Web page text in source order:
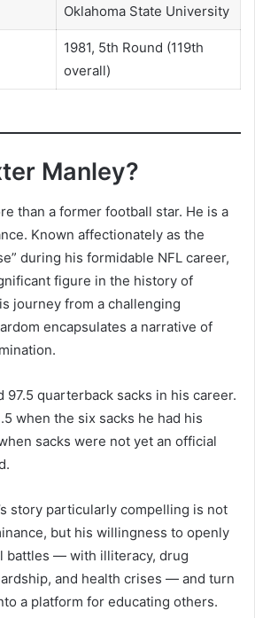
Oklahoma State University
1981, 5th Round (119th
overall)
Manley?
than a former football star. He is a
Known affectionately as the
during his formidable NFL career,
figure in the history of
journey from a challenging
encapsulates a narrative of
97.5 quarterback sacks in his career.
when the six sacks he had his
sacks were not yet an official
story particularly compelling is not
but his willingness to openly
battles — with illiteracy, drug
and health crises — and turn
a platform for educating others.